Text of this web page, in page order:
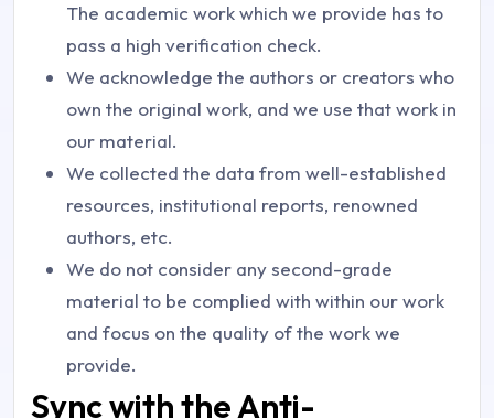
The academic work which we provide has to
pass a high verification check.
We acknowledge the authors or creators who
own the original work, and we use that work in
our material.
We collected the data from well-established
resources, institutional reports, renowned
authors, etc.
We do not consider any second-grade
material to be complied with within our work
and focus on the quality of the work we
provide.
Sync with the Anti-